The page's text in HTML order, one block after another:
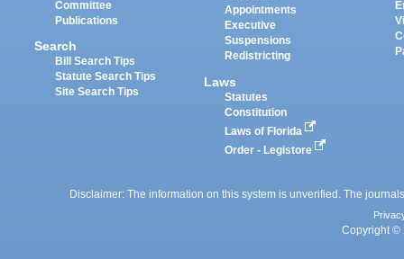
Committee
Publications
Search
Bill Search Tips
Statute Search Tips
Site Search Tips
Appointments
Executive
Suspensions
Redistricting
Laws
Statutes
Constitution
Laws of Florida
Order - Legistore
Disclaimer: The information on this system is unverified. The
Copyright ©